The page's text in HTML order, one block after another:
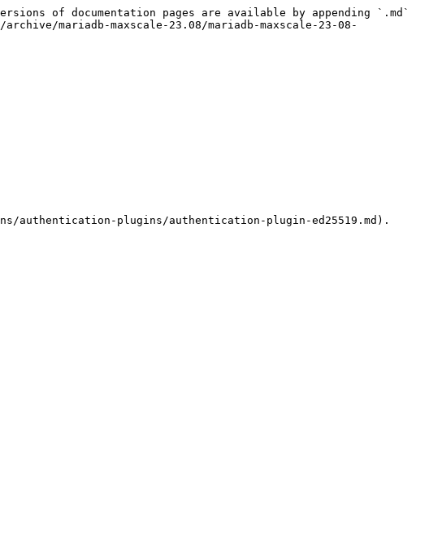
of documentation pages are available by appending `.md`
mariadb-maxscale-23.08/mariadb-maxscale-23-08-
authentication-plugins/authentication-plugin-ed25519.md).